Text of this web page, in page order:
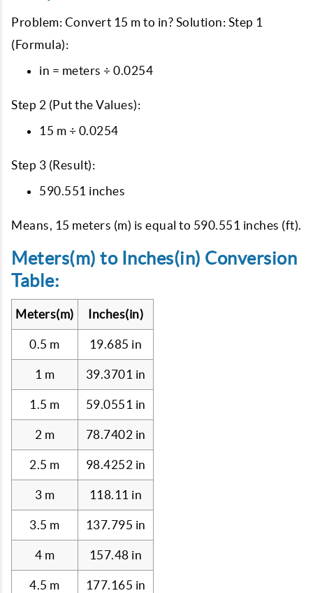
Problem: Convert 15 m to in? Solution: Step 1
(Formula):
in = meters ÷ 0.0254
Step 2 (Put the Values):
15 m ÷ 0.0254
Step 3 (Result):
590.551 inches
Means, 15 meters (m) is equal to 590.551 inches (ft).
Meters(m) to Inches(in) Conversion
Table:
Meters(m) Inches(in)
0.5 m 19.685 in
1 m 39.3701 in
1.5 m 59.0551 in
2 m 78.7402 in
2.5 m 98.4252 in
3 m 118.11 in
3.5 m 137.795 in
4 m 157.48 in
4.5 m 177.165 in